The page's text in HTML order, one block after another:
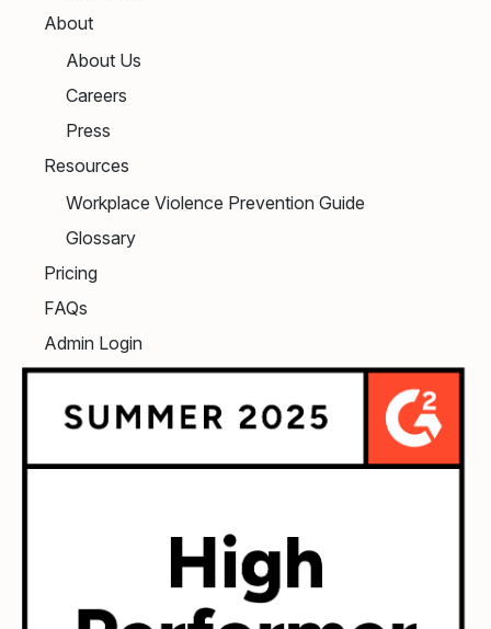
About
About Us
Careers
Press
Resources
Workplace Violence Prevention Guide
Glossary
Pricing
FAQs
Admin Login